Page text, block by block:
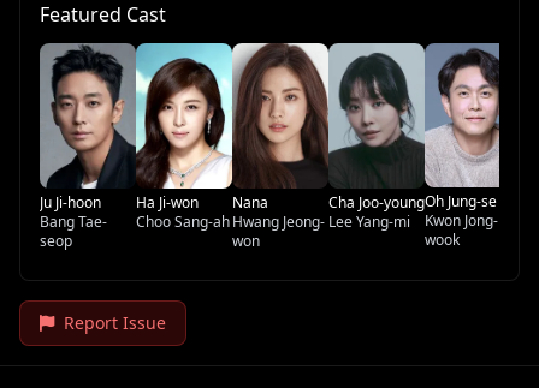
Featured Cast
Ju Ji-hoon
Bang Tae-
seop
Ha Ji-won
Choo Sang-ah
Nana
Hwang Jeong-
won
Cha Joo-young
Lee Yang-mi
Oh Jung-se
Kwon Jong-
wook
Report Issue